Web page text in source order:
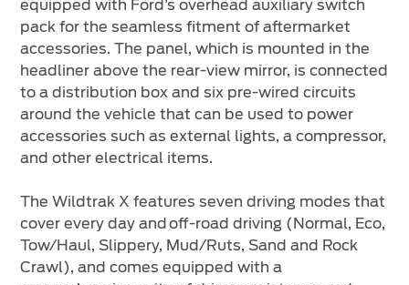
equipped with Ford’s overhead auxiliary switch
pack for the seamless fitment of aftermarket
accessories. The panel, which is mounted in the
headliner above the rear-view mirror, is connected
to a distribution box and six pre-wired circuits
around the vehicle that can be used to power
accessories such as external lights, a compressor,
and other electrical items.
The Wildtrak X features seven driving modes that
cover every day and off-road driving (Normal, Eco,
Tow/Haul, Slippery, Mud/Ruts, Sand and Rock
Crawl), and comes equipped with a